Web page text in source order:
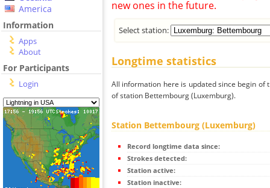
America
Information
Apps
About
For Participants
Login
new ones in the future.
Select station:
Longtime statistics
All information here is updated since begin
of station Bettembourg (Luxemburg).
Station Bettembourg (Luxemburg)
Record longtime data since:
Strokes detected:
Station active:
Station inactive: